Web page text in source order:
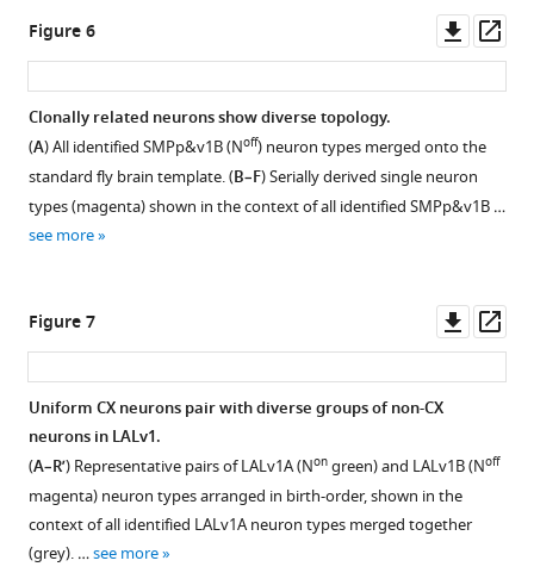
each
the
18
Vnd
lineages
(Y
axis)
time
points
(X
axis).
The
total
clone
number
for
can
activated
in
random
type
I
a
cascade
of
pattered
recombinase
activities)
at
the
timing
Figure 6
asset
Clonally related neurons show diverse topology.
(A) All identified SMPp&v1B (Noff) neuron types merged onto the
standard fly brain template. (B–F) Serially derived single neuron
types (magenta) shown in the context of all identified SMPp&v1B …
see more
Figure 7
asset
Uniform CX neurons pair with diverse groups of non-CX
neurons in LALv1.
(A–R’) Representative pairs of LALv1A (Non green) and LALv1B (Noff
magenta) neuron types arranged in birth-order, shown in the
context of all identified LALv1A neuron types merged together
(grey). …see more